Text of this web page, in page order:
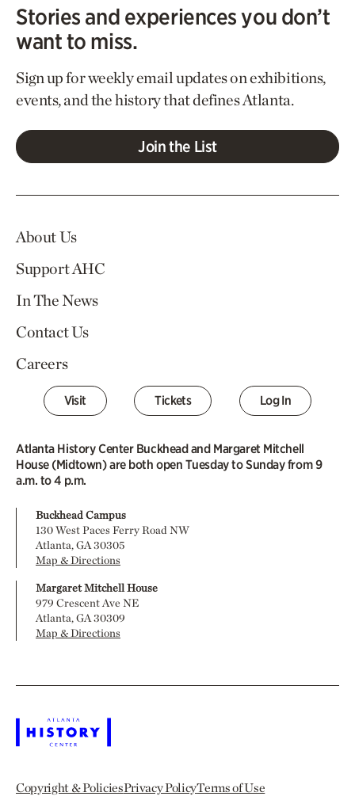
Stories and experiences you don’t
want to miss.
Sign up for weekly email updates on exhibitions,
events, and the history that defines Atlanta.
Join the List
About Us
Support AHC
In The News
Contact Us
Careers
Visit Tickets Log In
Atlanta History Center Buckhead and Margaret Mitchell
House (Midtown) are both open Tuesday to Sunday from 9
a.m. to 4 p.m.
Buckhead Campus
130 West Paces Ferry Road NW
Atlanta, GA 30305
Map & Directions
Margaret Mitchell House
979 Crescent Ave NE
Atlanta, GA 30309
Map & Directions
Copyright & PoliciesPrivacy PolicyTerms of Use